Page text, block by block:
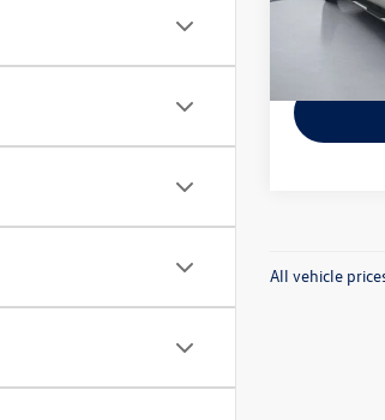
140,759
ERT Fee:
Pritchard
All vehicle